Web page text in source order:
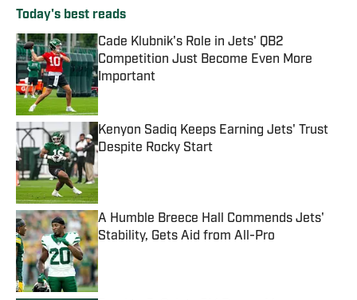
Today's best reads
Cade Klubnik's Role in Jets' QB2
Competition Just Become Even More
Important
Published by on Invalid Date
Kenyon Sadiq Keeps Earning Jets' Trust
Despite Rocky Start
Published by on Invalid Date
A Humble Breece Hall Commends Jets'
Stability, Gets Aid from All-Pro
Published by on Invalid Date